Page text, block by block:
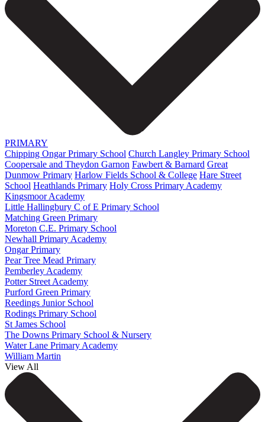
PRIMARY
Chipping Ongar Primary School Church Langley Primary School
Coopersale and Theydon Garnon Fawbert & Barnard Great
Dunmow Primary Harlow Fields School & College Hare Street
School Heathlands Primary Holy Cross Primary Academy
Kingsmoor Academy
Little Hallingbury C of E Primary School
Matching Green Primary
Moreton C.E. Primary School
Newhall Primary Academy
Ongar Primary
Pear Tree Mead Primary
Pemberley Academy
Potter Street Academy
Purford Green Primary
Reedings Junior School
Rodings Primary School
St James School
The Downs Primary School & Nursery
Water Lane Primary Academy
William Martin
View All